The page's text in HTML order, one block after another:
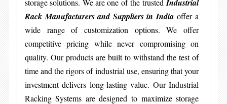
storage solutions. We are one of the trustedIndustrial
Rack Manufacturers and Suppliers in Indiaoffer a
wide range of customization options. We offer
competitive pricing while never compromising on
quality. Our products are built to withstand the test of
time and the rigors of industrial use, ensuring that your
investment delivers long-lasting value. Our Industrial
Racking Systems are designed to maximize storage